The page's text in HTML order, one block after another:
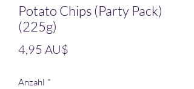
Potato Chips (Party Pack)
(225g)
4,95 AU$
Anzahl *